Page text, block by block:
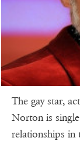
The gay star,
Norton is
relationships in